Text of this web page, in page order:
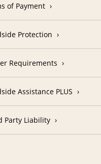
of Payment
Protection
Requirements
Assistance PLUS
Party Liability